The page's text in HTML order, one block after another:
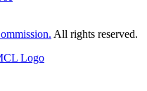
All rights reserved.